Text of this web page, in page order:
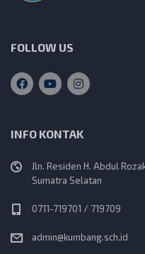
i
g
a
t
o
FOLLOW US
INFO KONTAK
Jln. Residen H. Abdul
Sumatra Selatan
0711-719701 / 719709
admin@kumbang.sch.id